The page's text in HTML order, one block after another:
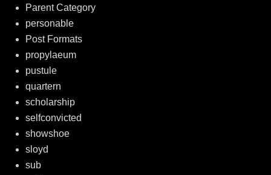
Parent Category
personable
Post Formats
propylaeum
pustule
quartern
scholarship
selfconvicted
showshoe
sloyd
sub